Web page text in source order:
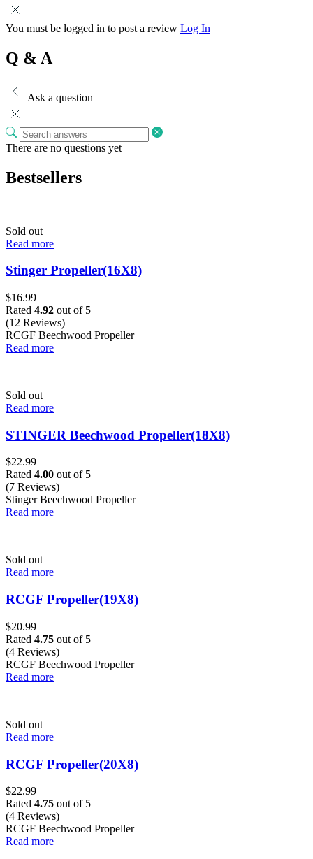
You must be logged in to post a review Log In
Q & A
Ask a question
There are no questions yet
Bestsellers
Sold out
Read more
Stinger Propeller(16X8)
$16.99
Rated 4.92 out of 5
(12 Reviews)
RCGF Beechwood Propeller
Read more
Sold out
Read more
STINGER Beechwood Propeller(18X8)
$22.99
Rated 4.00 out of 5
(7 Reviews)
Stinger Beechwood Propeller
Read more
Sold out
Read more
RCGF Propeller(19X8)
$20.99
Rated 4.75 out of 5
(4 Reviews)
RCGF Beechwood Propeller
Read more
Sold out
Read more
RCGF Propeller(20X8)
$22.99
Rated 4.75 out of 5
(4 Reviews)
RCGF Beechwood Propeller
Read more